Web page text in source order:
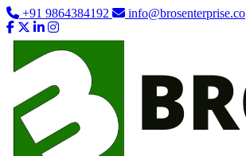
+91 9864384192 info@brosenterprise.co